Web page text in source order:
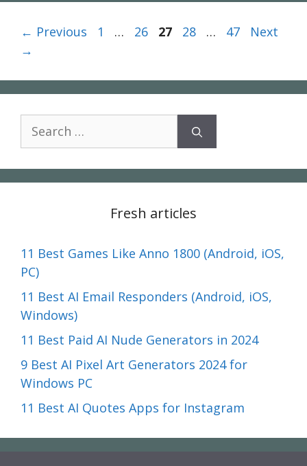
← Previous Page
1 … Page
26 Page
27 Page
28 … Page
47
Next
→
Search
for:
Fresh articles
11 Best Games Like Anno 1800 (Android, iOS,
PC)
11 Best AI Email Responders (Android, iOS,
Windows)
11 Best Paid AI Nude Generators in 2024
9 Best AI Pixel Art Generators 2024 for
Windows PC
11 Best AI Quotes Apps for Instagram